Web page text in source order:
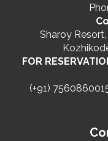
Sharoy
FOR
(+91)